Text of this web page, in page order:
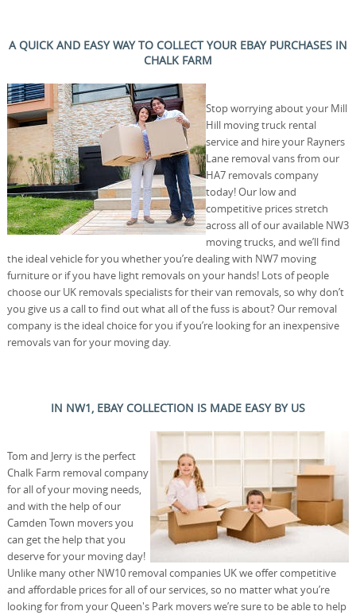
A QUICK AND EASY WAY TO COLLECT YOUR EBAY PURCHASES IN
CHALK FARM
Stop worrying about your Mill
Hill moving truck rental
service and hire your Rayners
Lane removal vans from our
HA7 removals company
today! Our low and
competitive prices stretch
across all of our available NW3
moving trucks, and we’ll find
the ideal vehicle for you whether you’re dealing with NW7 moving
furniture or if you have light removals on your hands! Lots of people
choose our UK removals specialists for their van removals, so why don’t
you give us a call to find out what all of the fuss is about? Our removal
company is the ideal choice for you if you’re looking for an inexpensive
removals van for your moving day.
IN NW1, EBAY COLLECTION IS MADE EASY BY US
Tom and Jerry is the perfect
Chalk Farm removal company
for all of your moving needs,
and with the help of our
Camden Town movers you
can get the help that you
deserve for your moving day!
Unlike many other NW10 removal companies UK we offer competitive
and affordable prices for all of our services, so no matter what you’re
looking for from your Queen's Park movers we’re sure to be able to help